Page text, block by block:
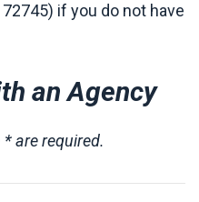
if you do not have
an Agency
are required.